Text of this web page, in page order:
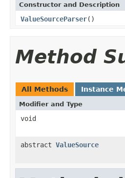
Constructor and Description
ValueSourceParser()
Method
All Methods Instance
Modifier and Type
void
abstract ValueSource